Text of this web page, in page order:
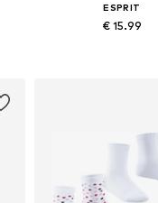
ESPRIT
€ 15.99